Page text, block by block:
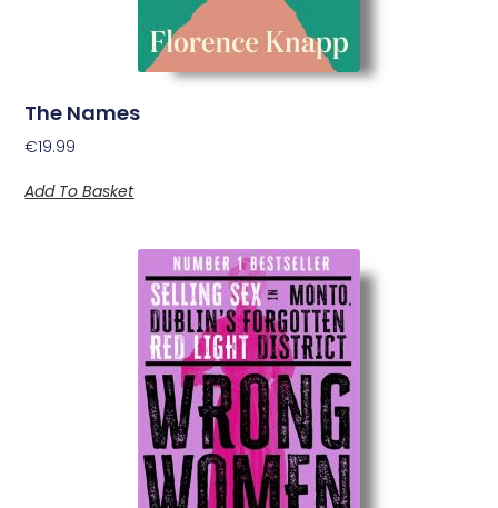
The Names
€19.99
Add To Basket